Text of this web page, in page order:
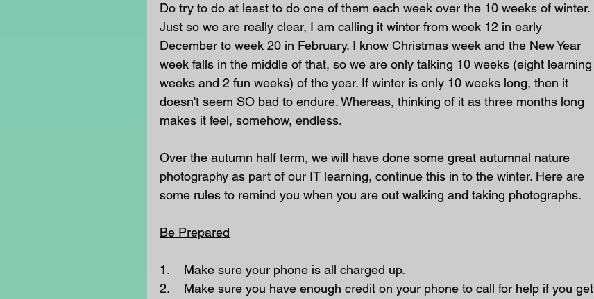
Do try to do at least to do one of them each week over the 10 weeks of winter.
Just so we are really clear, I am calling it winter from week 12 in early
December to week 20 in February. I know Christmas week and the New Year
week falls in the middle of that, so we are only talking 10 weeks (eight learning
weeks and 2 fun weeks) of the year. If winter is only 10 weeks long, then it
doesn't seem SO bad to endure. Whereas, thinking of it as three months long
makes it feel, somehow, endless.
Over the autumn half term, we will have done some great autumnal nature
photography as part of our IT learning, continue this in to the winter. Here are
some rules to remind you when you are out walking and taking photographs.
Be Prepared
1.    Make sure your phone is all charged up.
2.    Make sure you have enough credit on your phone to call for help if you get